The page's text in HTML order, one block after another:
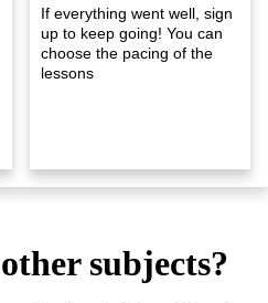
If everything went well, sign
up to keep going! You can
choose the pacing of the
lessons
subjects?